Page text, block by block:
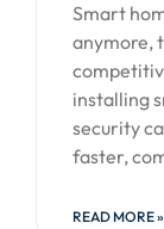
Smart
anymore,
installing
security
faster,
READ MORE »